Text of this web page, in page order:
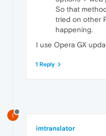
So that
tried on other
happening.
I use Opera GX
1 Reply
I
imtranslator